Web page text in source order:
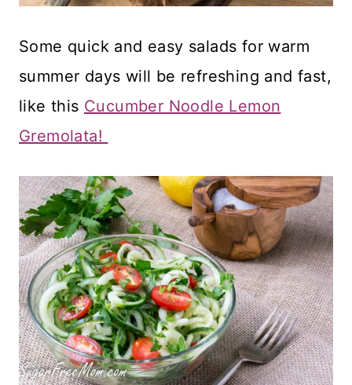
Some quick and easy salads for warm
summer days will be refreshing and fast,
like this Cucumber Noodle Lemon
Gremolata!